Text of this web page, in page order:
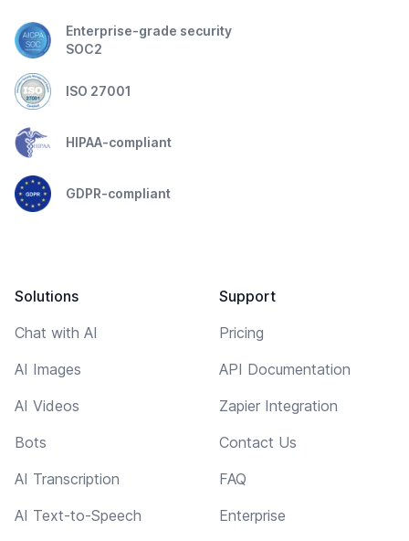
Enterprise-grade security
SOC2
ISO 27001
HIPAA-compliant
GDPR-compliant
Solutions
Chat with AI
AI Images
AI Videos
Bots
AI Transcription
AI Text-to-Speech
Support
Pricing
API Documentation
Zapier Integration
Contact Us
FAQ
Enterprise